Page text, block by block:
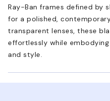
Ray-Ban frames defined by
for a polished,
transparent lenses, these
effortlessly while
and style.